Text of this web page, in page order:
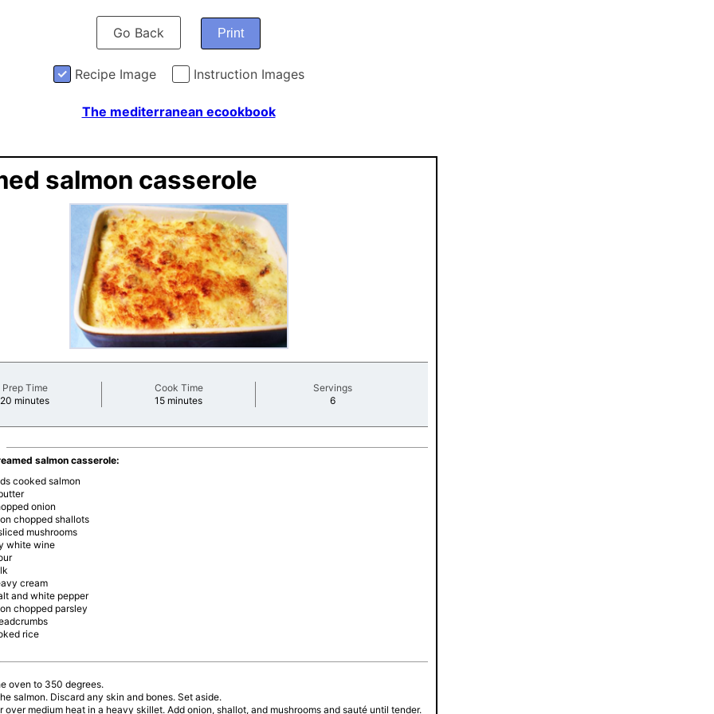
Go Back Print
Recipe Image Instruction Images
The mediterranean ecookbook
salmon casserole
Prep Time
20 minutesminutes
Cook Time
15 minutesminutes
Servings
6minutes
salmon casserole:
cooked salmon
onion
chopped shallots
mushrooms
white wine
cream
and white pepper
chopped parsley
rice
oven to 350 degrees.
salmon. Discard any skin and bones. Set aside.
over medium heat in a heavy skillet. Add onion, shallot, and mushrooms and sauté until tender.